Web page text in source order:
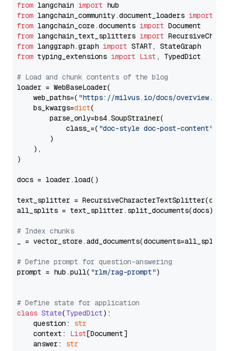
from langchain import
from langchain_community.document_loaders import
from langchain_core.documents import
from langchain_text_splitters import
from langgraph.graph import
from typing_extensions import List , TypedDict
# Load and chunk contents of the blog
loader = WebBaseLoader(
    web_paths=(
"https://milvus.io/docs/overview.md"
    bs_kwargs=
dict(
        parse_only=bs4.SoupStrainer(
            class_=(
"doc-style doc-post-content"
        )
    ),
)
docs = loader.load()
text_splitter =
all_splits = text_splitter.split_documents(docs)
# Index chunks
_ = vector_store.add_documents(documents=all_splits)
# Define prompt for question-answering
prompt = hub.pull( "rlm/rag-prompt")
# Define state for application
class State(TypedDict):
    question:
str
    context:
List[Document]
    answer:
str